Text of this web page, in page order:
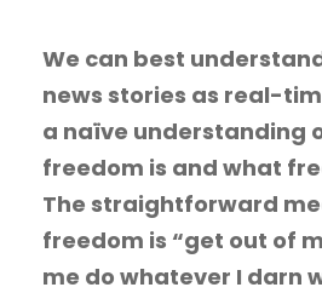
We can best
news stories as real-
a naïve understanding
freedom is and what
The straightforward
freedom is “get out of
me do whatever I darn